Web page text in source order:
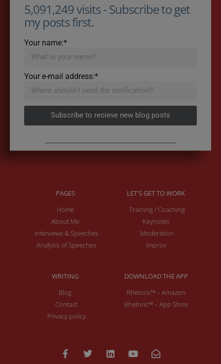
5,091,249 visits - Subscribe to get
my posts first.
Your name:*
Your e-mail address:*
Subscribe to recieve new blog posts
PAGES
Home
About Me
Interviews & Speeches
Analysis of Speeches
LET'S GET TO WORK
Training / Coaching
Keynotes
Moderation
Improv
WRITING
Blog
Contact
Privacy policy
DOWNLOAD THE APP
Rhetoric™ – Amazon
Rhetoric™ – App Store